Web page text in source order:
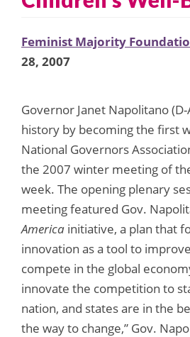
Feminist Majority
28, 2007
Governor Janet Napolitano
history by becoming the first
National Governors
the 2007 winter meeting of
week. The opening plenary
meeting featured Gov.
America initiative, a plan that
innovation as a tool to
compete in the global
innovate the competition to
nation, and states are in the
the way to change,” Gov.